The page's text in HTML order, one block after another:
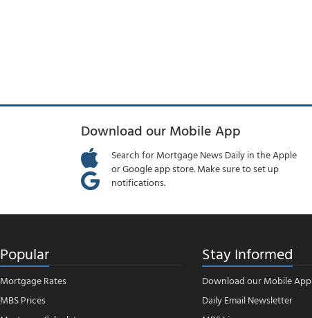
Download our Mobile App
Search for Mortgage News Daily in the Apple
or Google app store. Make sure to set up
notifications.
Popular
Mortgage Rates
MBS Prices
Stay Informed
Download our Mobile App
Daily Email Newsletter